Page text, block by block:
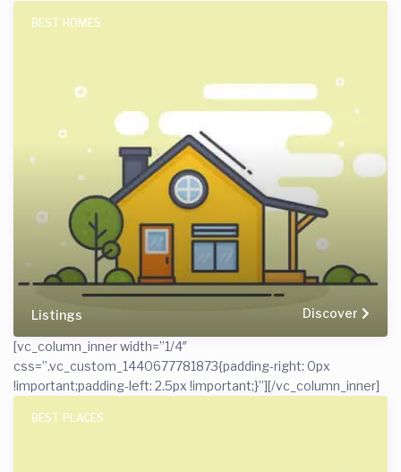
Listings Discover
BEST HOMES
[vc_column_inner width=”1/4″
css=”.vc_custom_1440677781873{padding-right: 0px
!important;padding-left: 2.5px !important;}”]
BEST PLACES
[/vc_column_inner]